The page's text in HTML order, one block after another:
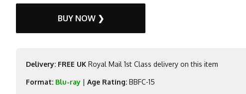
BUY NOW ❯
Delivery: FREE UK Royal Mail 1st Class delivery on this item
Format: Blu-ray |Age Rating: BBFC-15